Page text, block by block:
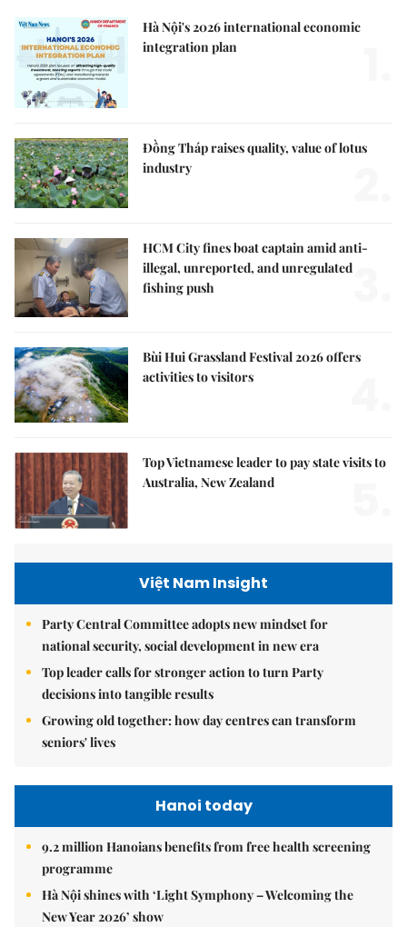
Hà Nội's 2026 international economic
integration plan
Đồng Tháp raises quality, value of lotus
industry
HCM City fines boat captain amid anti-
illegal, unreported, and unregulated
fishing push
Bùi Hui Grassland Festival 2026 offers
activities to visitors
Top Vietnamese leader to pay state visits to
Australia, New Zealand
Việt Nam Insight
Party Central Committee adopts new mindset for
national security, social development in new era
Top leader calls for stronger action to turn Party
decisions into tangible results
Growing old together: how day centres can transform
seniors' lives
Hanoi today
9.2 million Hanoians benefits from free health screening
programme
Hà Nội shines with ‘Light Symphony – Welcoming the
New Year 2026’ show